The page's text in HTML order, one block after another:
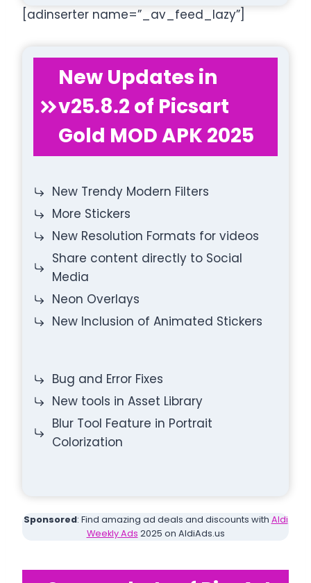
[adinserter name=”_av_feed_lazy”]
New Updates in
v25.8.2 of Picsart
Gold MOD APK 2025
New Trendy Modern Filters
More Stickers
New Resolution Formats for videos
Share content directly to Social
Media
Neon Overlays
New Inclusion of Animated Stickers
Bug and Error Fixes
New tools in Asset Library
Blur Tool Feature in Portrait
Colorization
Sponsored: Find amazing ad deals and discounts with Aldi
Weekly Ads 2025 on AldiAds.us